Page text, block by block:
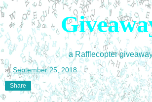
a Rafflecopter
at September 25, 2018
Share